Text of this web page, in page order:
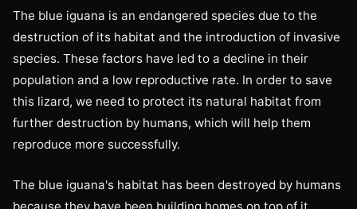
The blue iguana is an endangered species due to the
destruction of its habitat and the introduction of invasive
species. These factors have led to a decline in their
population and a low reproductive rate. In order to save
this lizard, we need to protect its natural habitat from
further destruction by humans, which will help them
reproduce more successfully.
The blue iguana's habitat has been destroyed by humans